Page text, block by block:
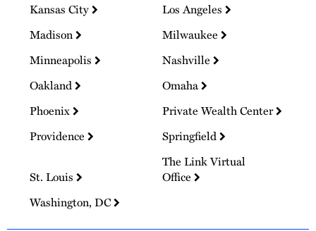
Kansas City
Los Angeles
Madison
Milwaukee
Minneapolis
Nashville
Oakland
Omaha
Phoenix
Private Wealth Center
Providence
Springfield
St. Louis
The Link Virtual
Office
Washington, DC